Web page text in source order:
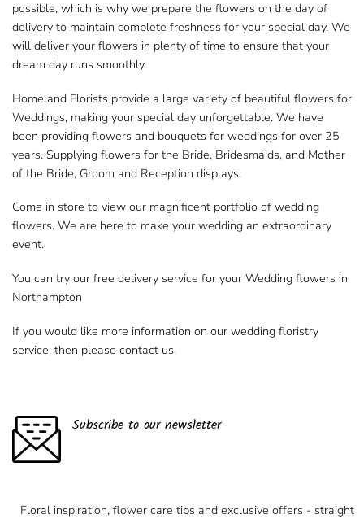
possible, which is why we prepare the flowers on the day of
delivery to maintain complete freshness for your special day. We
will deliver your flowers in plenty of time to ensure that your
dream day runs smoothly.
Homeland Florists provide a large variety of beautiful flowers for
Weddings, making your special day unforgettable. We have
been providing flowers and bouquets for weddings for over 25
years. Supplying flowers for the Bride, Bridesmaids, and Mother
of the Bride, Groom and Reception displays.
Come in store to view our magnificent portfolio of wedding
flowers. We are here to make your wedding an extraordinary
event.
You can try our free delivery service for your Wedding flowers in
Northampton
If you would like more information on our wedding floristry
service, then please contact us.
Subscribe to our newsletter
Floral inspiration, flower care tips and exclusive offers - straight